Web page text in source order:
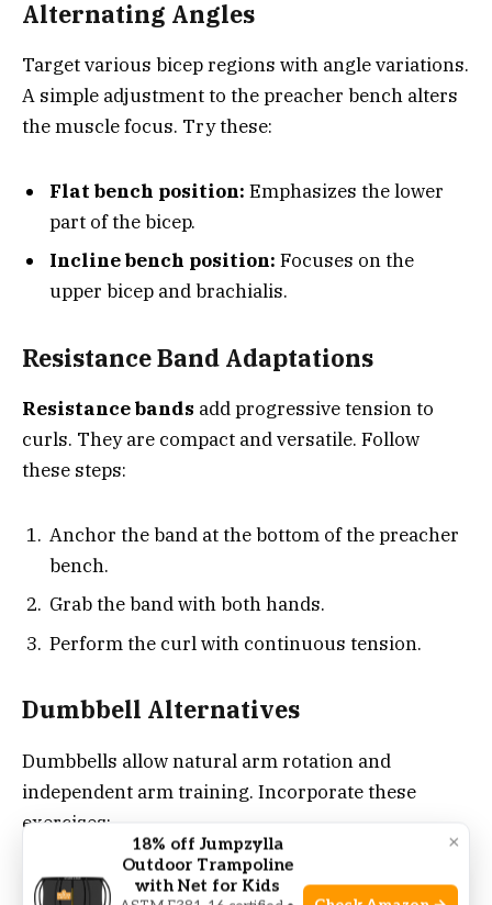
Alternating Angles
Target various bicep regions with angle variations.
A simple adjustment to the preacher bench alters
the muscle focus. Try these:
Flat bench position: Emphasizes the lower
part of the bicep.
Incline bench position: Focuses on the
upper bicep and brachialis.
Resistance Band Adaptations
Resistance bands add progressive tension to
curls. They are compact and versatile. Follow
these steps:
Anchor the band at the bottom of the preacher
bench.
Grab the band with both hands.
Perform the curl with continuous tension.
Dumbbell Alternatives
Dumbbells allow natural arm rotation and
independent arm training. Incorporate these
exercises:
Hammer Curl
×
18% off Jumpzylla
Outdoor Trampoline
with Net for Kids